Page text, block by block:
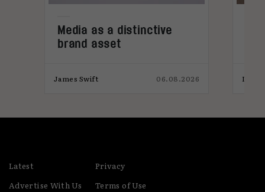
Media as a distinctive
brand asset
James Swift 06.08.2026 India
Latest
Advertise With Us
Privacy
Terms of Use